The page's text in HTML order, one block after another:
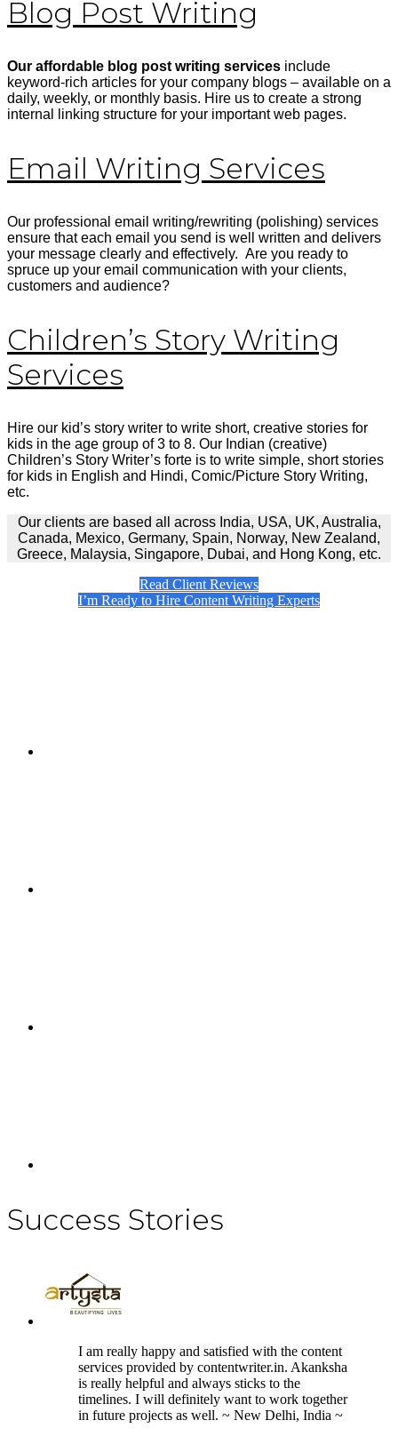
Blog Post Writing
Our affordable blog post writing services include
keyword-rich articles for your company blogs – available on a
daily, weekly, or monthly basis. Hire us to create a strong
internal linking structure for your important web pages.
Email Writing Services
Our professional email writing/rewriting (polishing) services
ensure that each email you send is well written and delivers
your message clearly and effectively. Are you ready to
spruce up your email communication with your clients,
customers and audience?
Children’s Story Writing
Services
Hire our kid’s story writer to write short, creative stories for
kids in the age group of 3 to 8. Our Indian (creative)
Children’s Story Writer’s forte is to write simple, short stories
for kids in English and Hindi, Comic/Picture Story Writing,
etc.
Our clients are based all across India, USA, UK, Australia,
Canada, Mexico, Germany, Spain, Norway, New Zealand,
Greece, Malaysia, Singapore, Dubai, and Hong Kong, etc.
Read Client Reviews
I’m Ready to Hire Content Writing Experts
Success Stories
I am really happy and satisfied with the content
services provided by contentwriter.in. Akanksha
is really helpful and always sticks to the
timelines. I will definitely want to work together
in future projects as well. ~ New Delhi, India ~